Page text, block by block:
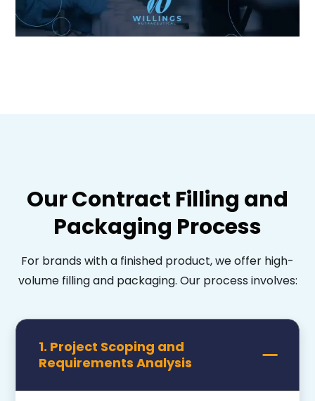
Our Contract Filling and
Packaging Process
For brands with a finished product, we offer high-
volume filling and packaging. Our process involves:
1. Project Scoping and
Requirements Analysis